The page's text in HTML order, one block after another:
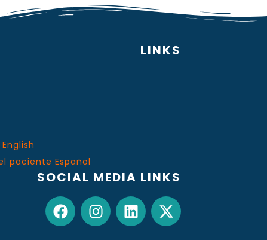
LINKS
paciente Español
SOCIAL MEDIA LINKS